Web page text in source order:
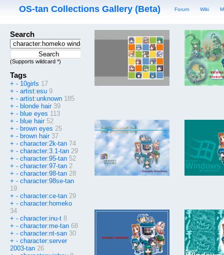
OS-tan Collections Gallery (Beta) Forum Wiki
Search
(Supports wildcard *)
Tags
+ - 10girls 17
+ - artist:esu 9
+ - artist:unknown 185
+ - blonde hair 39
+ - blue eyes 113
+ - blue hair 52
+ - brown eyes 25
+ - brown hair 37
+ - character:2k-tan 74
+ - character:3.1-tan 29
+ - character:95-tan 52
+ - character:97-tan 2
+ - character:98-tan 28
+ - character:98se-tan
19
+ - character:ce-tan 29
+ - character:homeko
34
+ - character:inu-t 8
+ - character:me-tan 68
+ - character:nt-san 30
+ - character:server
2003-tan 26